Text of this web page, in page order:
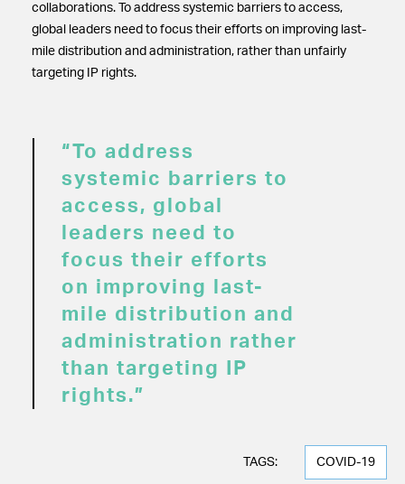
collaborations. To address systemic barriers to access,
global leaders need to focus their efforts on improving last-
mile distribution and administration, rather than unfairly
targeting IP rights.
“To address
systemic barriers to
access, global
leaders need to
focus their efforts
on improving last-
mile distribution and
administration rather
than targeting IP
rights.”
TAGS: COVID-19